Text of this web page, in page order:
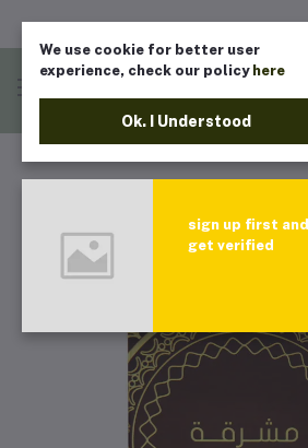
We use cookie for better user
experience, check our policy here
Ok. I Understood
sign up first and
get verified